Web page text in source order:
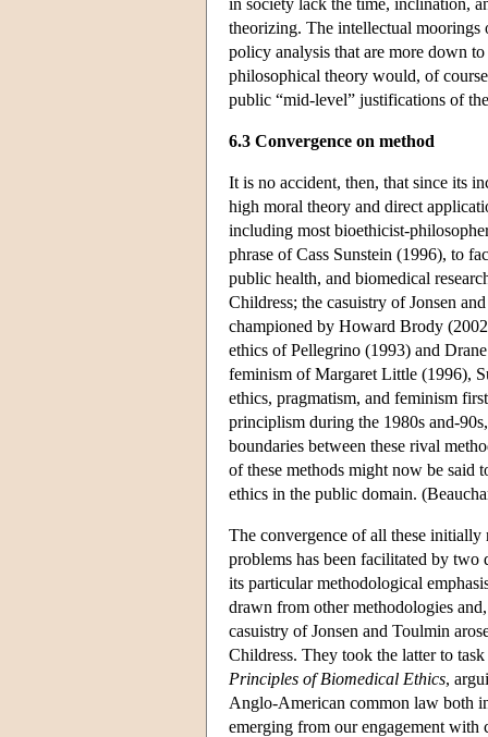
theorizing. The intellectual
policy analysis that are more down
philosophical theory would, of
public “mid-level” justifications of
6.3 Convergence on method
It is no accident, then, that since its
high moral theory and direct
including most bioethicist-
phrase of Cass Sunstein (1996), to
public health, and biomedical
Childress; the casuistry of Jonsen
championed by Howard Brody
ethics of Pellegrino (1993) and
feminism of Margaret Little (1996),
ethics, pragmatism, and feminism
principlism during the 1980s and-
boundaries between these rival
of these methods might now be said
ethics in the public domain.
The convergence of all these
problems has been facilitated by two
its particular methodological
drawn from other methodologies
casuistry of Jonsen and Toulmin
Childress. They took the latter to
Principles of Biomedical Ethics,
Anglo-American common law both
emerging from our engagement with